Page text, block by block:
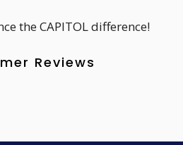
the CAPITOL difference!
Reviews